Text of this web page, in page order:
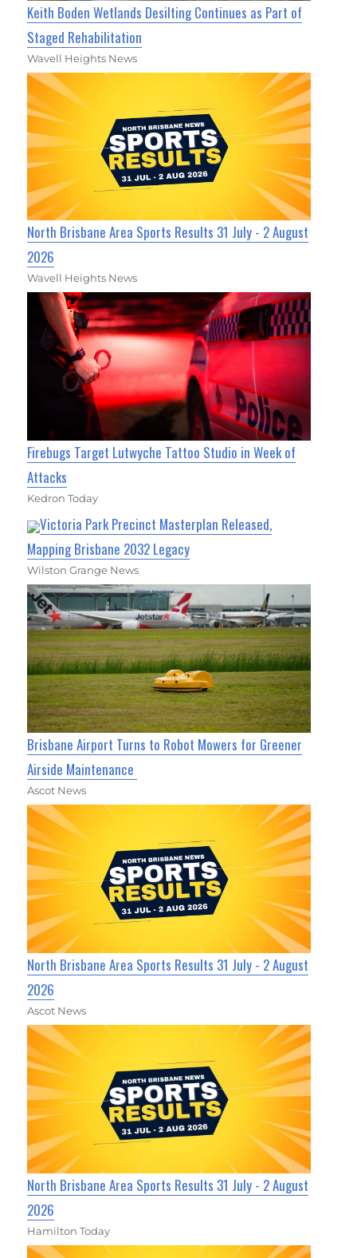
Keith Boden Wetlands Desilting Continues as Part of
Staged Rehabilitation
Wavell Heights News
North Brisbane Area Sports Results 31 July - 2 August
2026
Wavell Heights News
Firebugs Target Lutwyche Tattoo Studio in Week of
Attacks
Kedron Today
Victoria Park Precinct Masterplan Released,
Mapping Brisbane 2032 Legacy
Wilston Grange News
Brisbane Airport Turns to Robot Mowers for Greener
Airside Maintenance
Ascot News
North Brisbane Area Sports Results 31 July - 2 August
2026
Ascot News
North Brisbane Area Sports Results 31 July - 2 August
2026
Hamilton Today